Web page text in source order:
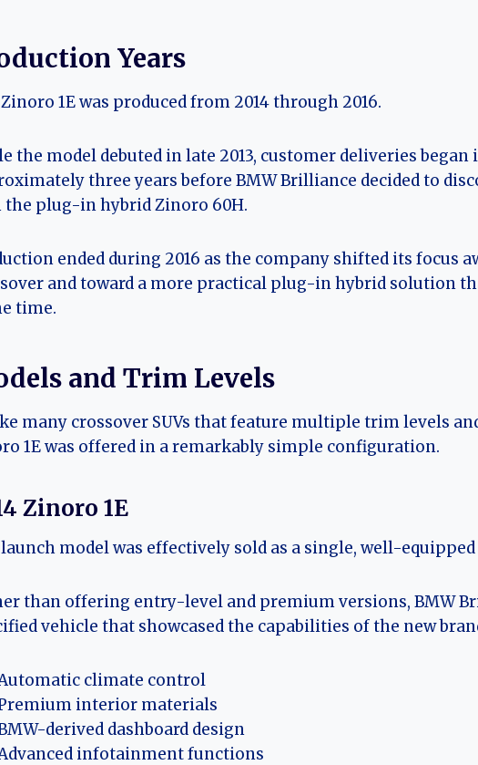
Years
1E was produced from 2014 through 2016.
the model debuted in late 2013, customer deliveries
three years before BMW Brilliance decided to
plug-in hybrid Zinoro 60H.
ended during 2016 as the company shifted its focus
and toward a more practical plug-in hybrid solution
time.
and Trim Levels
many crossover SUVs that feature multiple trim levels
1E was offered in a remarkably simple configuration.
Zinoro 1E
model was effectively sold as a single, well-
than offering entry-level and premium versions, BMW
vehicle that showcased the capabilities of the new
climate control
interior materials
derived dashboard design
infotainment functions